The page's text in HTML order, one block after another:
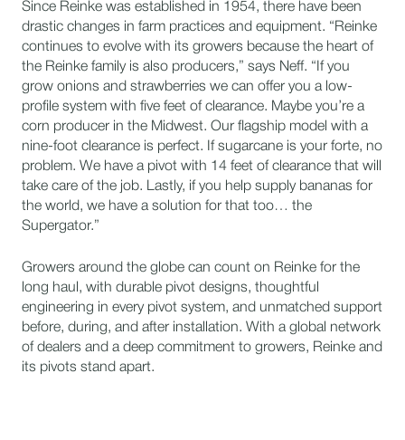
Since Reinke was established in 1954, there have been
drastic changes in farm practices and equipment. “Reinke
continues to evolve with its growers because the heart of
the Reinke family is also producers,” says Neff. “If you
grow onions and strawberries we can offer you a low-
profile system with five feet of clearance. Maybe you’re a
corn producer in the Midwest. Our flagship model with a
nine-foot clearance is perfect. If sugarcane is your forte, no
problem. We have a pivot with 14 feet of clearance that will
take care of the job. Lastly, if you help supply bananas for
the world, we have a solution for that too… the
Supergator.”
Growers around the globe can count on Reinke for the
long haul, with durable pivot designs, thoughtful
engineering in every pivot system, and unmatched support
before, during, and after installation. With a global network
of dealers and a deep commitment to growers, Reinke and
its pivots stand apart.